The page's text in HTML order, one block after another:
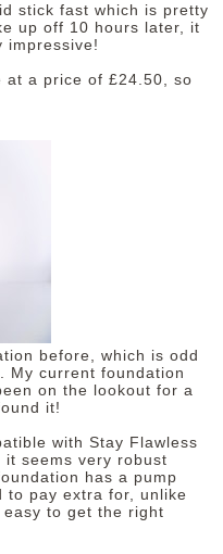
stick fast which is pretty
up off 10 hours later, it
impressive!
at a price of £24.50, so
before, which is odd
My current foundation
on the lookout for a
it!
with Stay Flawless
seems very robust
has a pump
to pay extra for, unlike
to get the right